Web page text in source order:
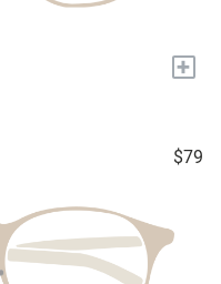
+
$79